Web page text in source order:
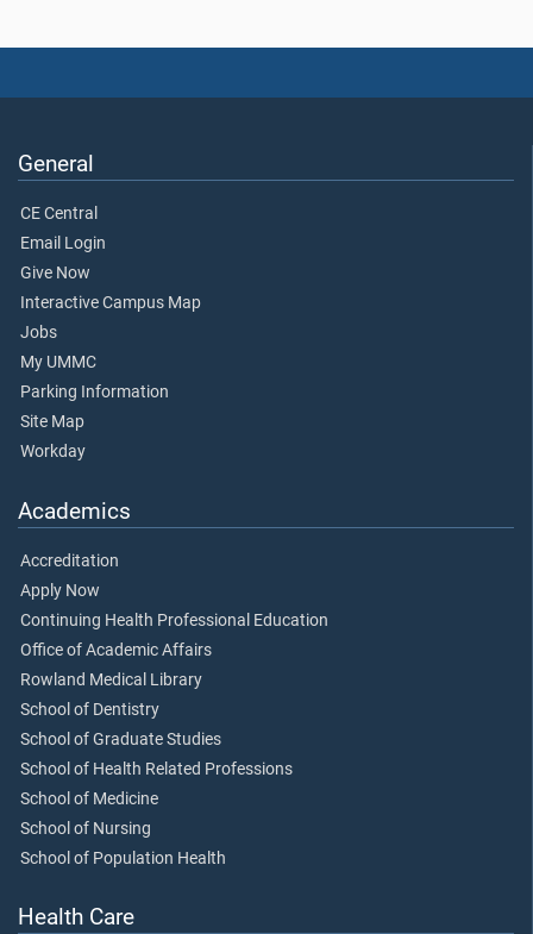
General
CE Central
Email Login
Give Now
Interactive Campus Map
Jobs
My UMMC
Parking Information
Site Map
Workday
Academics
Accreditation
Apply Now
Continuing Health Professional Education
Office of Academic Affairs
Rowland Medical Library
School of Dentistry
School of Graduate Studies
School of Health Related Professions
School of Medicine
School of Nursing
School of Population Health
Health Care